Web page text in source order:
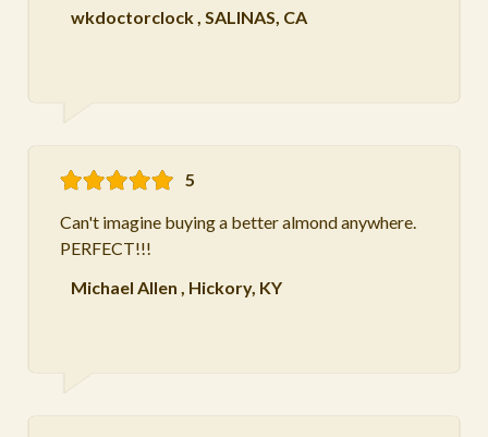
wkdoctorclock, SALINAS, CA
5
Can't imagine buying a better almond anywhere.
PERFECT!!!
Michael Allen , Hickory, KY